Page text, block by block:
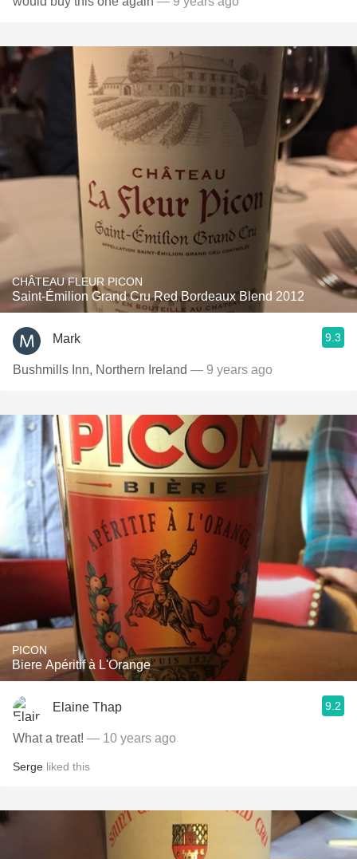
CHÂTEAU FLEUR PICON
Saint-Émilion Grand Cru Red Bordeaux Blend 2012
Mark 9.3
Bushmills Inn, Northern Ireland — 9 years ago
PICON
Biere Apéritif à L'Orange
Elaine Thap 9.2
What a treat! — 10 years ago
Serge liked this